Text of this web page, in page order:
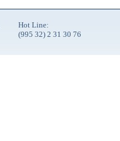
Hot Line:
(995 32) 2 31 30 76